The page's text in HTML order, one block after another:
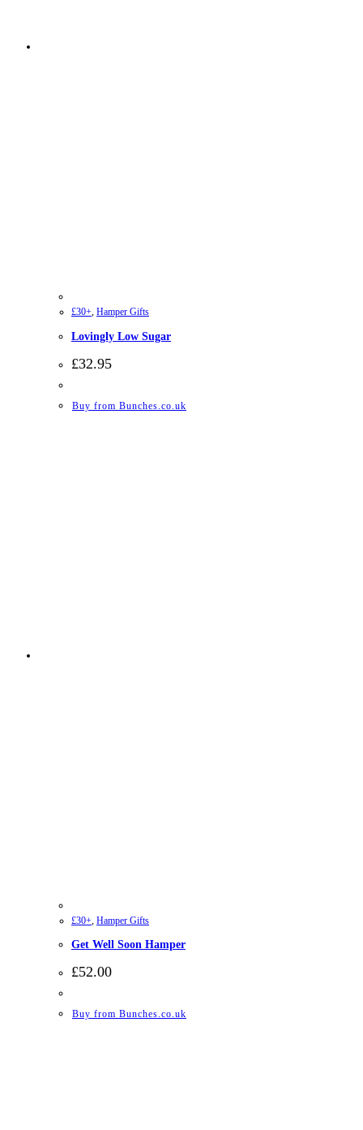
£30+, Hamper Gifts
Lovingly Low Sugar
£32.95
Buy from Bunches.co.uk
£30+ Hamper Gifts
Get Well Soon Hamper
£52.00
Buy from Bunches.co.uk